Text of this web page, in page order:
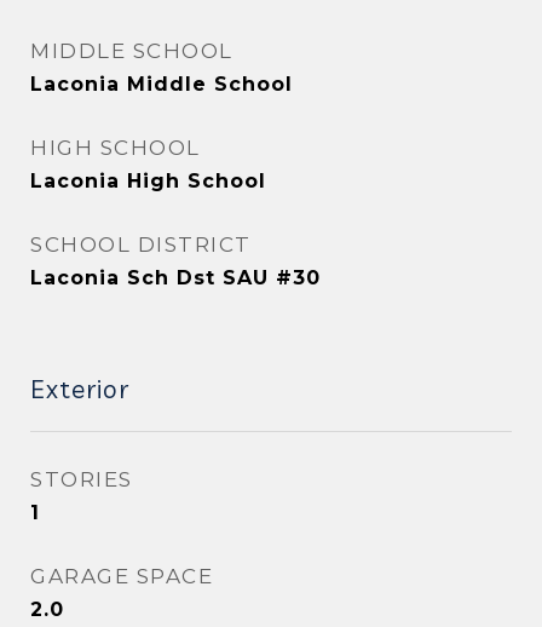
MIDDLE SCHOOL
Laconia Middle School
HIGH SCHOOL
Laconia High School
SCHOOL DISTRICT
Laconia Sch Dst SAU #30
Exterior
STORIES
1
GARAGE SPACE
2.0